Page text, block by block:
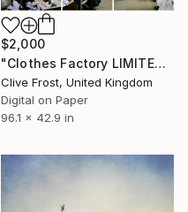
$2,000
"Clothes Factory LIMITED EDITION PRINT 2 of 8" Photograph
Clive Frost, United Kingdom
Digital on Paper
96.1 x 42.9 in